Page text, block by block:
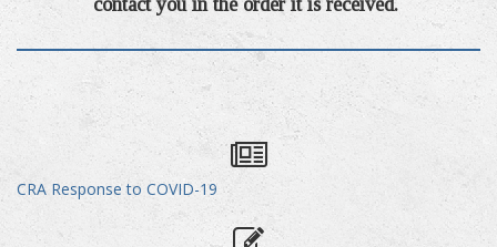
CRA Response to COVID-19